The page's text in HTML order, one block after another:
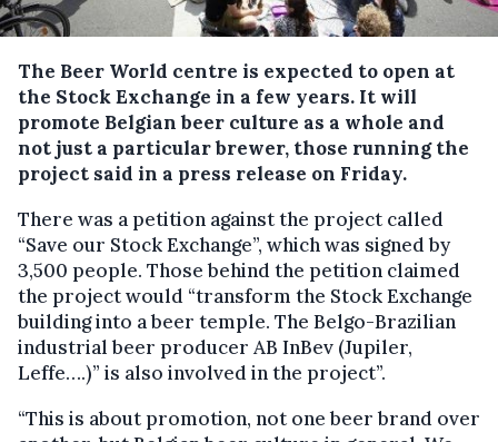
The Beer World centre is expected to open at
the Stock Exchange in a few years. It will
promote Belgian beer culture as a whole and
not just a particular brewer, those running the
project said in a press release on Friday.
There was a petition against the project called
“Save our Stock Exchange”, which was signed by
3,500 people. Those behind the petition claimed
the project would “transform the Stock Exchange
building into a beer temple. The Belgo-Brazilian
industrial beer producer AB InBev (Jupiler,
Leffe….)” is also involved in the project”.
“This is about promotion, not one beer brand over